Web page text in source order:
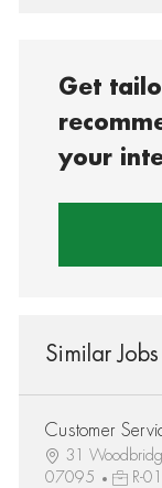
Get
your
Similar Jobs
Customer
31
07095
R-